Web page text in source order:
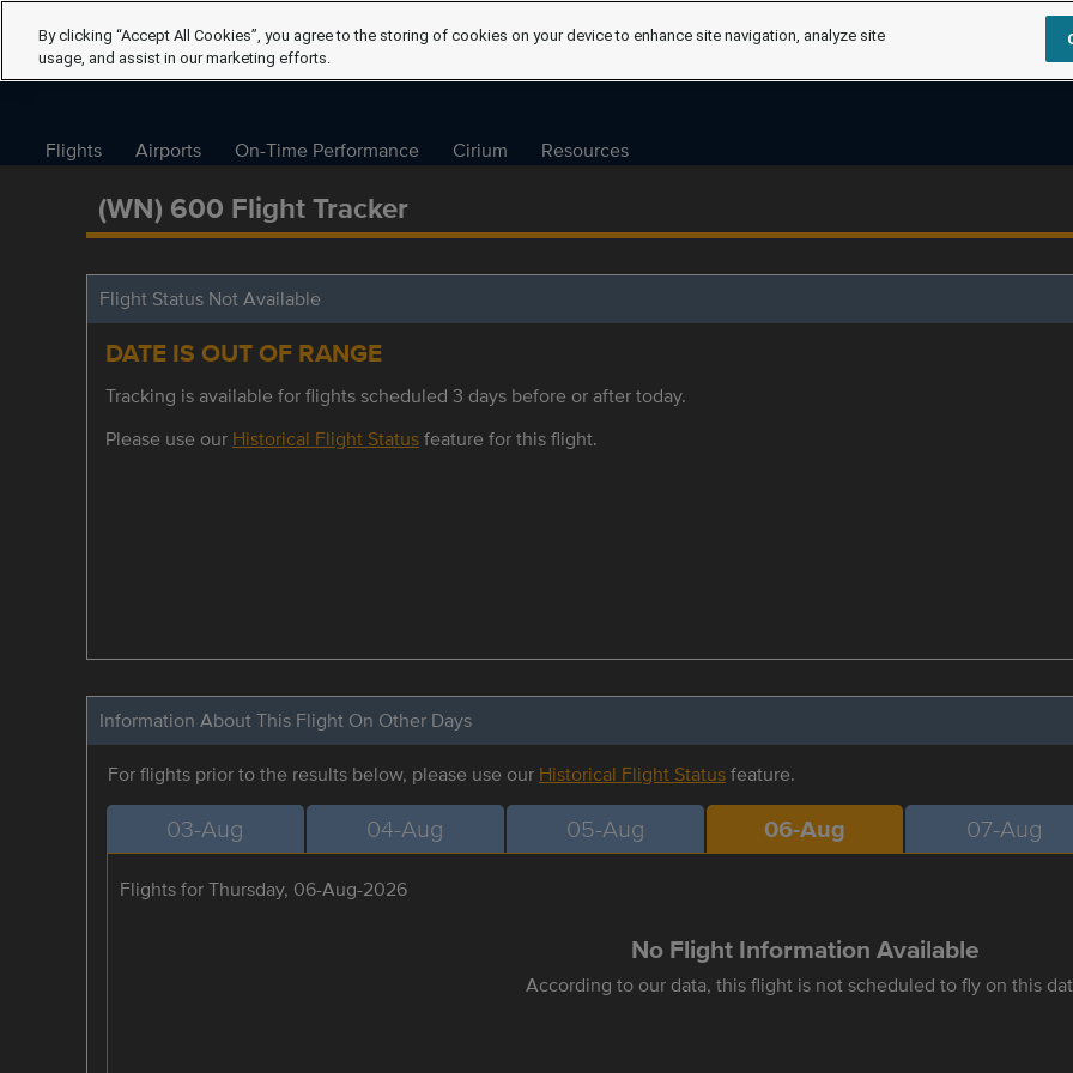
Flights Airports On-Time Performance Cirium Resources
(WN) 600 Flight Tracker
Flight Status Not Available
DATE IS OUT OF RANGE
Tracking is available for flights scheduled 3 days before or after today.
Please use our Historical Flight Statusfeature for this flight.
Information About This Flight On Other Days
For flights prior to the results below, please use our Historical Flight Statusfeature.
03-Aug 04-Aug 05-Aug 06-Aug 07-Aug
Flights for Thursday, 06-Aug-2026
No Flight Information Available
According to our data, this flight is not scheduled to fly on this
By clicking “Accept All Cookies”, you agree to the storing of cookies on your device to enhance site navigation, analyze site
usage, and assist in our marketing efforts.